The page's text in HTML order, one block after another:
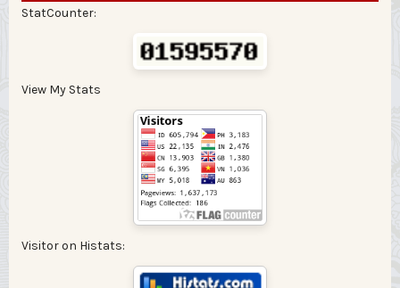
StatCounter:
View My Stats
Visitor on Histats: